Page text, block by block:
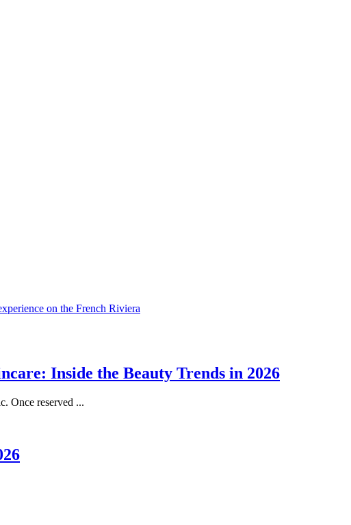
Inside the Beauty Trends in 2026
Once reserved ...